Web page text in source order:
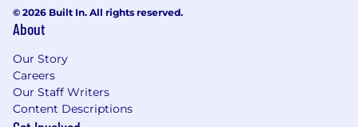
Experienced in documenting source-to-
identifying and addressing data quality
issues
Background
© 2026 Built In. All rights reserved.
About
Our Story
Careers
Our Staff Writers
Content Descriptions